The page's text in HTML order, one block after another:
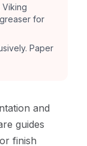
Viking
for
Paper
and
guides
finish